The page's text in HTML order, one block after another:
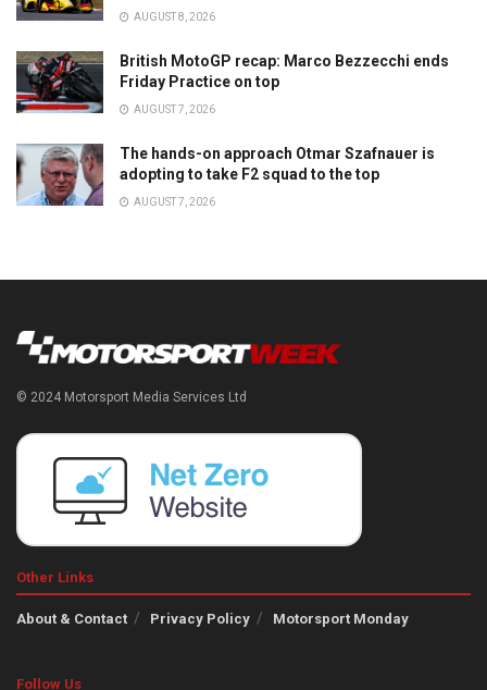
AUGUST 8, 2026
British MotoGP recap: Marco Bezzecchi ends
Friday Practice on top
AUGUST 7, 2026
The hands-on approach Otmar Szafnauer is
adopting to take F2 squad to the top
AUGUST 7, 2026
© 2024 Motorsport Media Services Ltd
Other Links
About & Contact Privacy Policy Motorsport Monday
Follow Us